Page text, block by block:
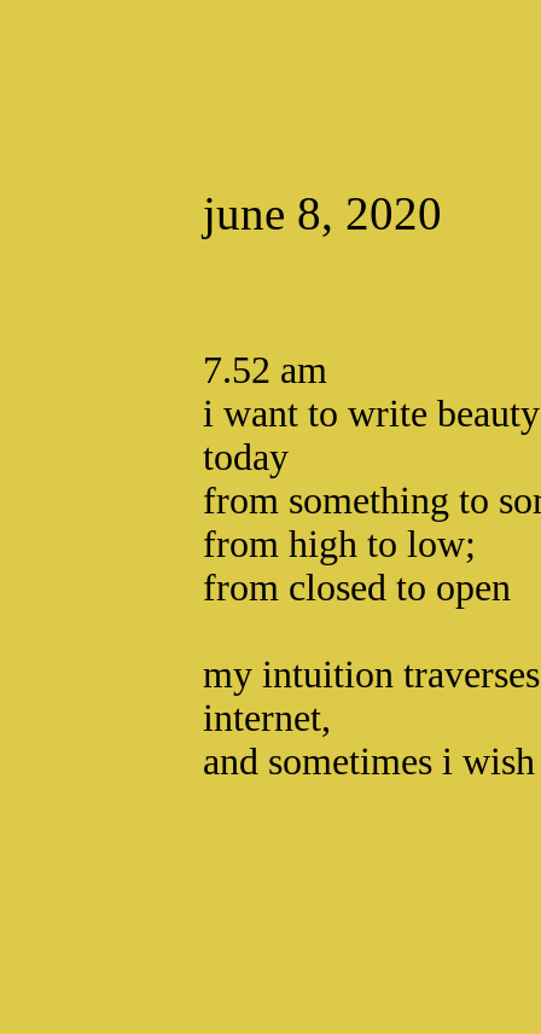
june 8, 2020
7.52 am
i want to write
today
from something to
from high to low;
from closed to open
my intuition
internet,
and sometimes i